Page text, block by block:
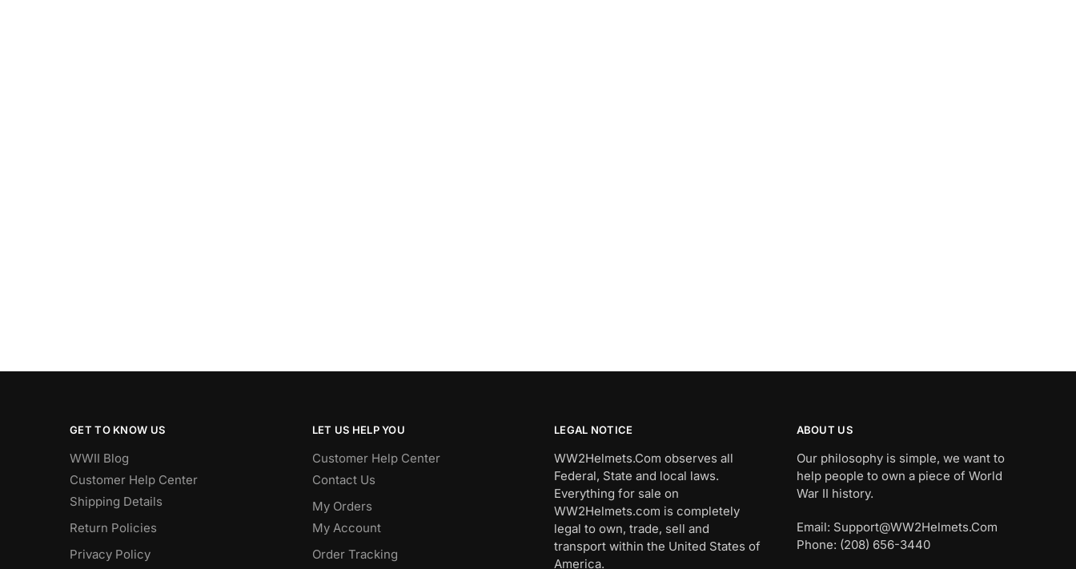
GET TO KNOW US
WWII Blog
Customer Help Center
Shipping Details
Return Policies
Privacy Policy
LET US HELP YOU
Customer Help Center
Contact Us
My Orders
My Account
Order Tracking
LEGAL NOTICE
WW2Helmets.Com observes all
Federal, State and local laws.
Everything for sale on
WW2Helmets.com is completely
legal to own, trade, sell and
transport within the United States of
America.
ABOUT US
Our philosophy is simple, we want to
help people to own a piece of World
War II history.
Email: Support@WW2Helmets.Com
Phone: (208) 656-3440